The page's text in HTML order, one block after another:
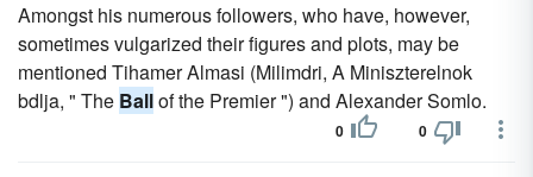
Amongst his numerous followers, who have, however,
sometimes vulgarized their figures and plots, may be
mentioned Tihamer Almasi (Milimdri, A Miniszterelnok
bdlja, " The Ballof the Premier ") and Alexander Somlo.
0 0